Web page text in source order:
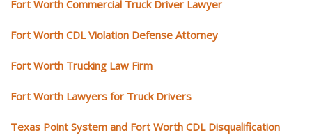
Fort Worth Commercial Truck Driver Lawyer
Fort Worth CDL Violation Defense Attorney
Fort Worth Trucking Law Firm
Fort Worth Lawyers for Truck Drivers
Texas Point System and Fort Worth CDL Disqualification